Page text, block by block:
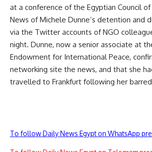
at a conference of the Egyptian Council of
News of Michele Dunne’s detention and
via the Twitter accounts of NGO
night. Dunne, now a senior associate at
Endowment for International Peace,
networking site the news, and that she
travelled to Frankfurt following her
To follow Daily News Egypt on WhatsApp